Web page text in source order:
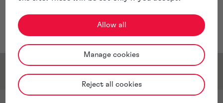
Allow all
Manage cookies
Reject all cookies